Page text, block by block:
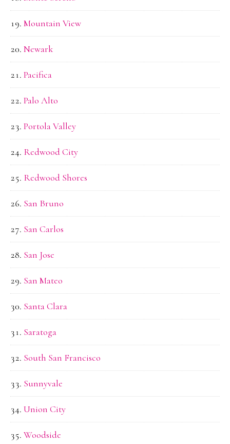
Mountain View
Newark
Pacifica
Palo Alto
Portola Valley
Redwood City
Redwood Shores
San Bruno
San Carlos
San Jose
San Mateo
Santa Clara
Saratoga
South San Francisco
Sunnyvale
Union City
Woodside